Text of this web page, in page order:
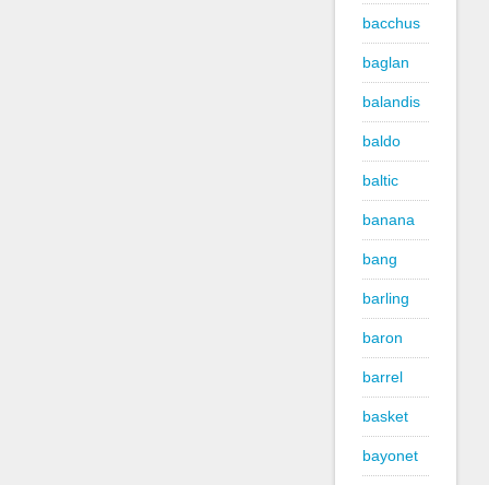
bacchus
baglan
balandis
baldo
baltic
banana
bang
barling
baron
barrel
basket
bayonet